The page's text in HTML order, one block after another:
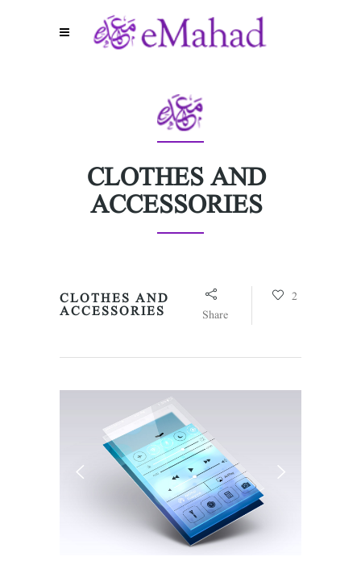
CLOTHES AND
ACCESSORIES
CLOTHES AND
ACCESSORIES Share
2